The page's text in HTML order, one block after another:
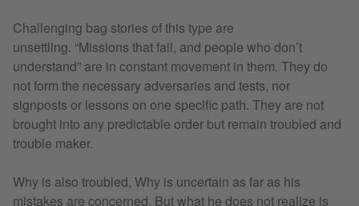
Challenging bag stories of this type are
unsettling. “Missions that fail, and people who don’t
understand” are in constant movement in them. They do
not form the necessary adversaries and tests, nor
signposts or lessons on one specific path. They are not
brought into any predictable order but remain troubled and
trouble maker.
Why is also troubled, Why is uncertain as far as his
mistakes are concerned. But what he does not realize is